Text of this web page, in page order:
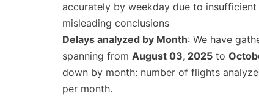
accurately by weekday due to
misleading conclusions
Delays analyzed by Month: We have
spanning from August 03, 2025 to
down by month: number of flights
per month.